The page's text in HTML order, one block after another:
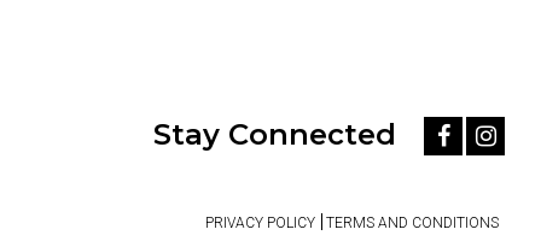
Stay Connected
PRIVACY POLICY TERMS AND CONDITIONS